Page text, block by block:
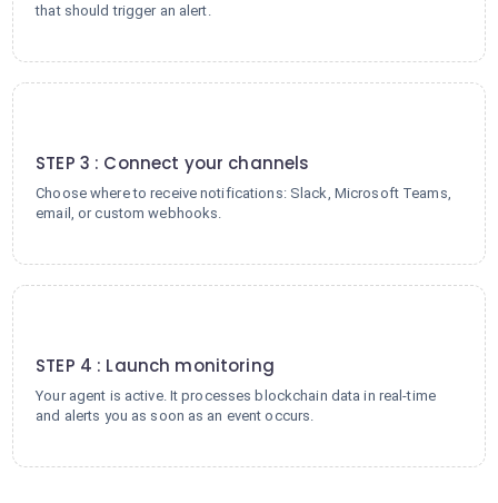
that should trigger an alert.
STEP 3 : Connect your channels
Choose where to receive notifications: Slack, Microsoft Teams,
email, or custom webhooks.
STEP 4 : Launch monitoring
Your agent is active. It processes blockchain data in real-time
and alerts you as soon as an event occurs.